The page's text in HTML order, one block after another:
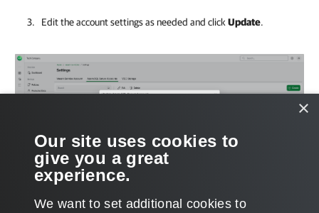
Edit the account settings as needed and click Update.
×
Our site uses cookies to
give you a great
experience.
We want to set additional cookies to